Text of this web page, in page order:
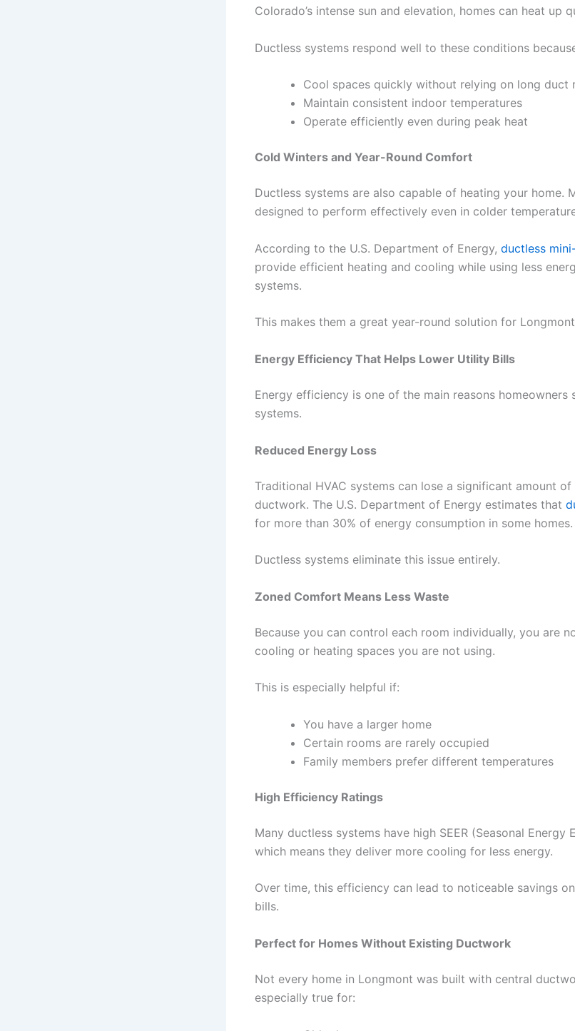
Colorado’s intense sun and elevation, homes can heat up
Ductless systems respond well to these conditions
Cool spaces quickly without relying on long duct
Maintain consistent indoor temperatures
Operate efficiently even during peak heat
Cold Winters and Year-Round Comfort
Ductless systems are also capable of heating your home.
designed to perform effectively even in colder
According to the U.S. Department of Energy, ductless
provide efficient heating and cooling while using less
systems.
This makes them a great year-round solution for
Energy Efficiency That Helps Lower Utility Bills
Energy efficiency is one of the main reasons homeowners
systems.
Reduced Energy Loss
Traditional HVAC systems can lose a significant amount
ductwork. The U.S. Department of Energy estimates that
for more than 30% of energy consumption in some homes.
Ductless systems eliminate this issue entirely.
Zoned Comfort Means Less Waste
Because you can control each room individually, you are
cooling or heating spaces you are not using.
This is especially helpful if:
You have a larger home
Certain rooms are rarely occupied
Family members prefer different temperatures
High Efficiency Ratings
Many ductless systems have high SEER (Seasonal Energy
which means they deliver more cooling for less energy.
Over time, this efficiency can lead to noticeable savings
bills.
Perfect for Homes Without Existing Ductwork
Not every home in Longmont was built with central
especially true for: